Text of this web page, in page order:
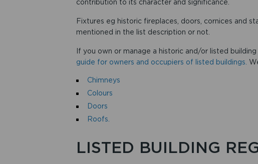
contribution to its character and significance.
Fixtures eg historic fireplaces, doors, cornices and
mentioned in the list description or not.
If you own or manage a historic and/or listed
guide for owners and occupiers of listed buildings.
Chimneys
Colours
Doors
Roofs.
LISTED BUILDING